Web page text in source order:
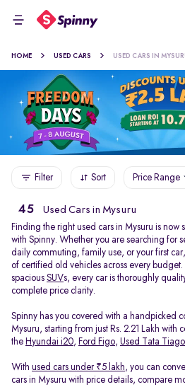
HOME USED CARS USED CARS IN
Filter Sort Price Range
45 Used Cars in Mysuru
Finding the right used cars in Mysuru is now
with Spinny. Whether you are searching for
daily commuting, family use, or your first
of certified old vehicles across every budget.
spacious SUVs, every car is thoroughly
complete price clarity.
Spinny has you covered with a handpicked
Mysuru, starting from just Rs. 2.21 Lakh with
the Hyundai i20, Ford Figo, Used Tata Tiago
With used cars under ₹5 lakh, you can
cars in Mysuru with price details, compare